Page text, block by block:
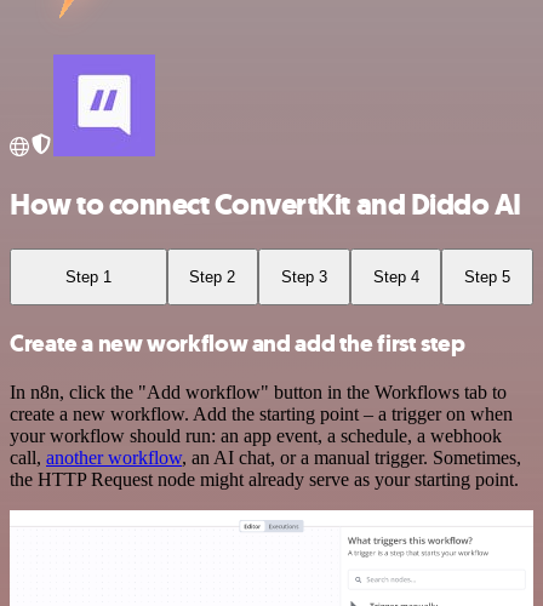
How to connect ConvertKit and Diddo AI
Step 1 Step 2 Step 3 Step 4 Step 5
Create a new workflow and add the first step
In n8n, click the "Add workflow" button in the Workflows tab to
create a new workflow. Add the starting point – a trigger on when
your workflow should run: an app event, a schedule, a webhook
call, another workflow, an AI chat, or a manual trigger. Sometimes,
the HTTP Request node might already serve as your starting point.